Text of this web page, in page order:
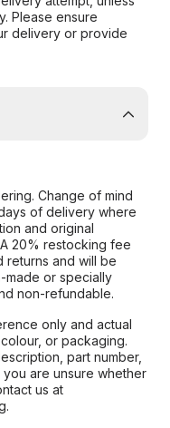
Please ensure
delivery or provide
Change of mind
of delivery where
and original
20% restocking fee
returns and will be
made or specially
non-refundable.
only and actual
or packaging.
part number,
are unsure whether
us at